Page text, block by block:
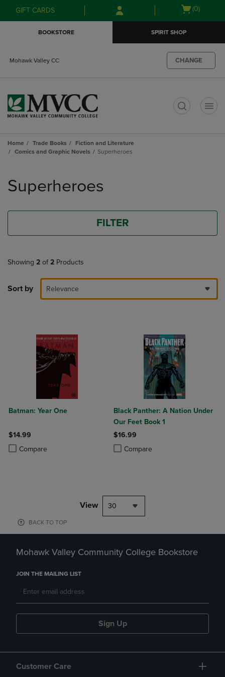
Skip
to
Skip
to
menu
GIFT CARDS
Open
(0)
BOOKSTORE SPIRIT SHOP
Mohawk Valley CC CHANGE
Home Trade Books
Fiction and Literature
Comics and Graphic Novels
Superheroes
products
Superheroes
FILTER
Showing 2 of 2 Products
Sort by Relevance
Batman: Year One
$14.99
Compare
Product added, Select 2 to 4 Products to Compare, Items added for
Product removed, Select 2 to 4 Products to Compare, Items added
Black Panther: A Nation Under
Our Feet Book 1
$16.99
Compare
Product added, Select 2 to 4
Product removed, Select 2 to 4
View 30
BACK TO TOP
Mohawk Valley Community College Bookstore
JOIN THE MAILING LIST
Sign Up
Customer Care